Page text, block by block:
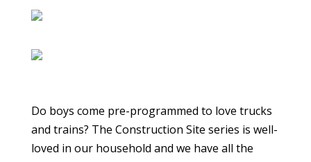
Do boys come pre-programmed to love trucks
and trains? The Construction Site series is well-
loved in our household and we have all the